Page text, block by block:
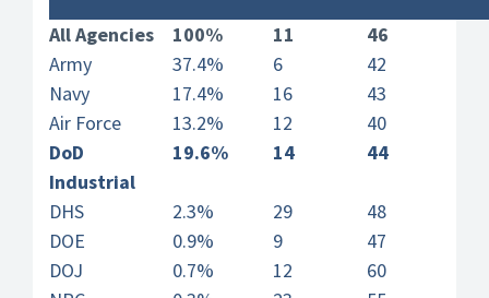
All Agencies 100% 11
46
Army
37.4% 6
42
Navy
17.4% 16
43
Air Force
13.2% 12
40
DoD
Industrial
19.6% 14 44
DHS 2.3% 29
48
DOE
0.9% 9
47
DOJ
0.7% 12
60